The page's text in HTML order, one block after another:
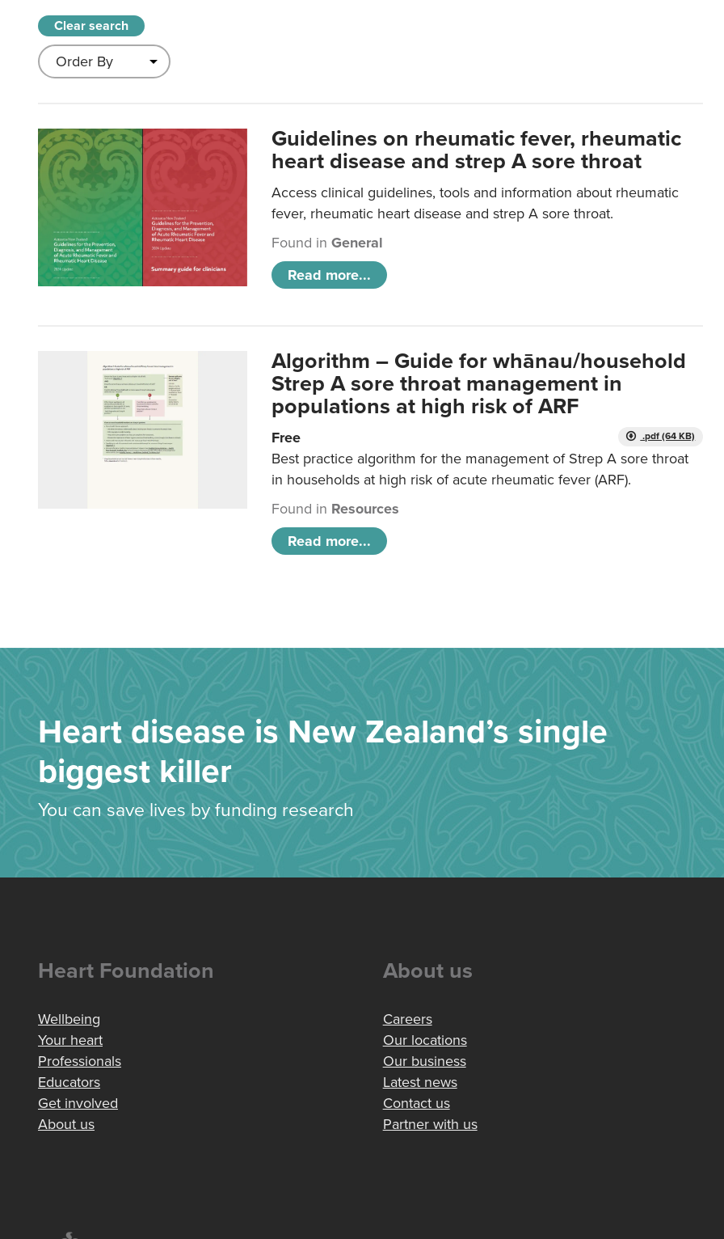
Clear search
Guidelines on rheumatic fever, rheumatic
heart disease and strep A sore throat
Access clinical guidelines, tools and information about rheumatic
fever, rheumatic heart disease and strep A sore throat.
Found inGeneral
Read more...
Algorithm – Guide for whānau/household
Strep A sore throat management in
populations at high risk of ARF
.pdf (64 KB)
Free
Best practice algorithm for the management of Strep A sore throat
in households at high risk of acute rheumatic fever (ARF).
Found in Resources
Read more...
Heart disease is New Zealand’s single
biggest killer
You can save lives by funding research
Heart Foundation
Wellbeing
Your heart
Professionals
Educators
Get involved
About us
About us
Careers
Our locations
Our business
Latest news
Contact us
Partner with us